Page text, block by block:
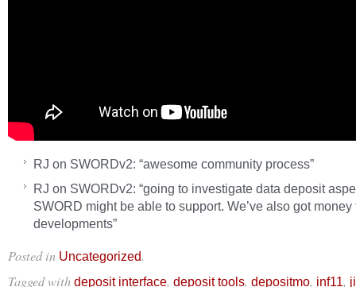
RJ on SWORDv2: “awesome community process”
RJ on SWORDv2: “going to investigate data deposit
SWORD might be able to support. We’ve also got money
developments”
Posted in Uncategorized.
Tagged with deposit interface, deposit tools, depositmo, inf11,